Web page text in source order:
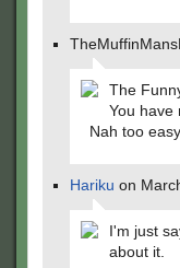
The
You have
Nah too easy.
Hariku on
I'm just
about it.